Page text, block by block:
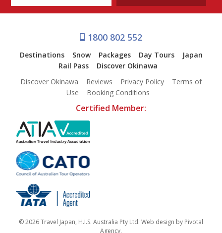
1800 802 552
Destinations Snow Packages Day Tours
Japan
Rail Pass
Discover Okinawa
Discover Okinawa
Reviews Privacy Policy
Terms of
Use
Booking Conditions
Certified Member:
© 2026 Travel Japan, H.I.S. Australia Pty Ltd. Web design by Pivotal
Agency.